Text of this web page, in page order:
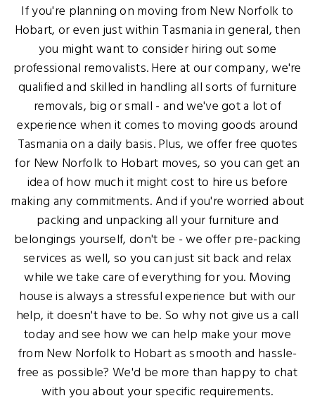
If you're planning on moving from New Norfolk to
Hobart, or even just within Tasmania in general, then
you might want to consider hiring out some
professional removalists. Here at our company, we're
qualified and skilled in handling all sorts of furniture
removals, big or small - and we've got a lot of
experience when it comes to moving goods around
Tasmania on a daily basis. Plus, we offer free quotes
for New Norfolk to Hobart moves, so you can get an
idea of how much it might cost to hire us before
making any commitments. And if you're worried about
packing and unpacking all your furniture and
belongings yourself, don't be - we offer pre-packing
services as well, so you can just sit back and relax
while we take care of everything for you. Moving
house is always a stressful experience but with our
help, it doesn't have to be. So why not give us a call
today and see how we can help make your move
from New Norfolk to Hobart as smooth and hassle-
free as possible? We'd be more than happy to chat
with you about your specific requirements.